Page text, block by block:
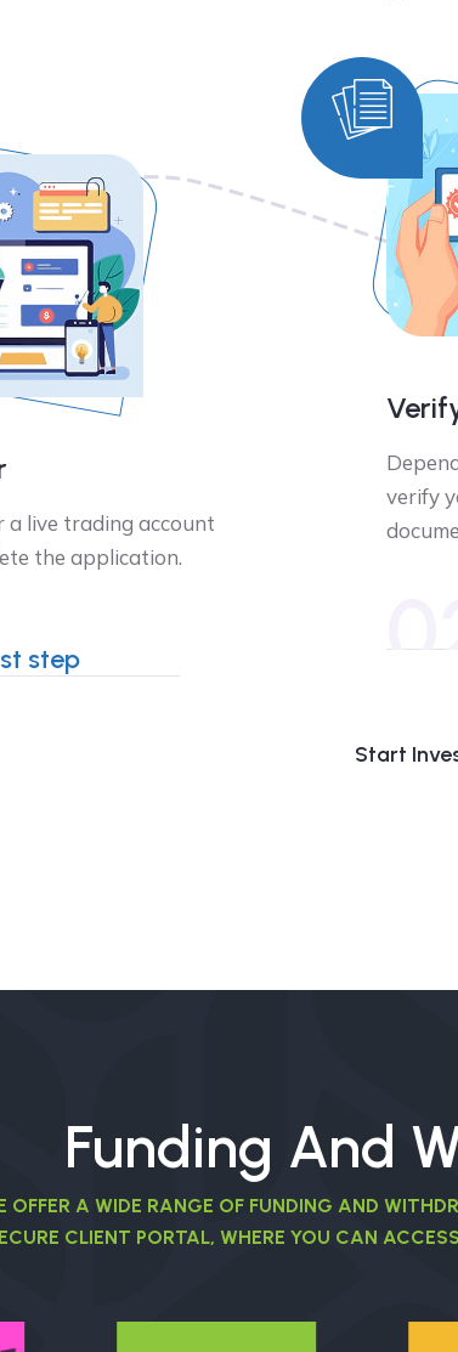
a live trading account
the application.
st step
verify
Start
Funding And
OFFER A WIDE RANGE OF FUNDING AND
CLIENT PORTAL, WHERE YOU CAN